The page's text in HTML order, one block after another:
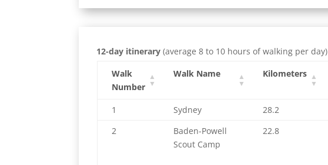
12-day itinerary (average 8 to 10 hours of walking per day)
Walk
Number
Walk Name Kilometers
1 Sydney 28.2
2
Baden-Powell
Scout Camp
22.8